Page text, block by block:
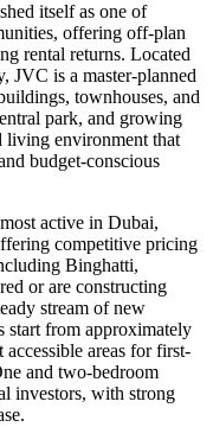
itself as one of
offering off-plan
rental returns. Located
JVC is a master-planned
townhouses, and
park, and growing
living environment that
budget-conscious
active in Dubai,
competitive pricing
Binghatti,
or are constructing
stream of new
start from approximately
areas for first-
and two-bedroom
investors, with strong